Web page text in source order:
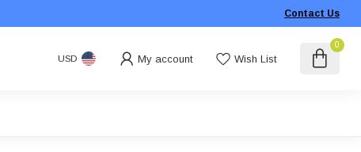
Contact Us
USD My account Wish List
0